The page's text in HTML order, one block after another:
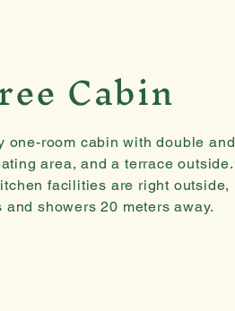
Cabin
one-room cabin with double and
area, and a terrace outside.
facilities are right outside,
showers 20 meters away.